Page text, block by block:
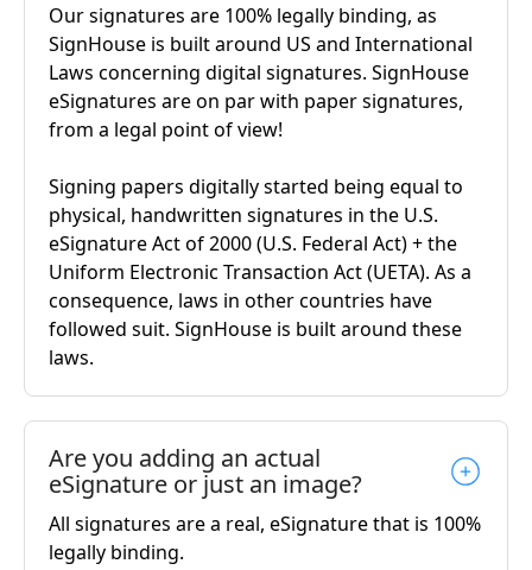
Our signatures are 100% legally binding, as
SignHouse is built around US and International
Laws concerning digital signatures. SignHouse
eSignatures are on par with paper signatures,
from a legal point of view!
Signing papers digitally started being equal to
physical, handwritten signatures in the U.S.
eSignature Act of 2000 (U.S. Federal Act) + the
Uniform Electronic Transaction Act (UETA). As a
consequence, laws in other countries have
followed suit. SignHouse is built around these
laws.
Are you adding an actual
eSignature or just an image?
All signatures are a real, eSignature that is 100%
legally binding.